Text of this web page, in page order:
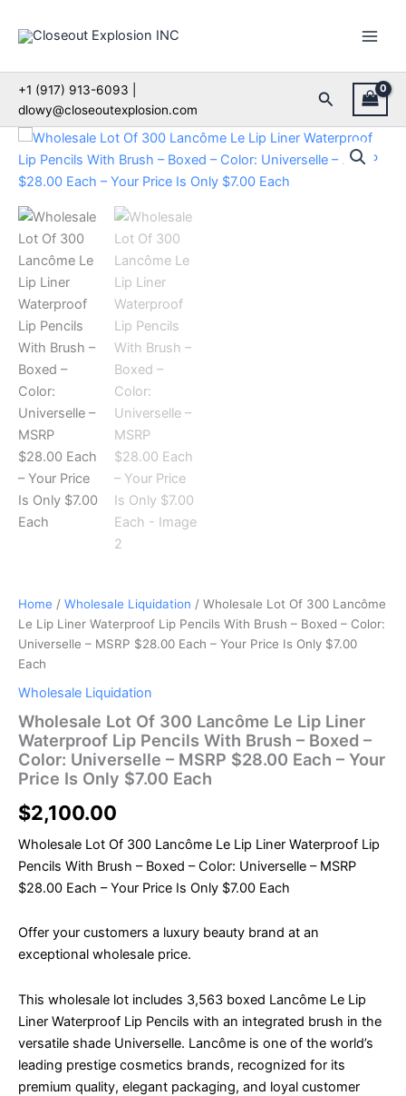
+1 (917) 913-6093 |
dlowy@closeoutexplosion.com
Search
Home / Wholesale Liquidation / Wholesale Lot Of 300 Lancôme
Le Lip Liner Waterproof Lip Pencils With Brush – Boxed – Color:
Universelle – MSRP $28.00 Each – Your Price Is Only $7.00
Each
Wholesale Liquidation
Wholesale Lot Of 300 Lancôme Le Lip Liner
Waterproof Lip Pencils With Brush – Boxed –
Color: Universelle – MSRP $28.00 Each – Your
Price Is Only $7.00 Each
$2,100.00
Wholesale Lot Of 300 Lancôme Le Lip Liner Waterproof Lip
Pencils With Brush – Boxed – Color: Universelle – MSRP
$28.00 Each – Your Price Is Only $7.00 Each
Offer your customers a luxury beauty brand at an
exceptional wholesale price.
This wholesale lot includes 3,563 boxed Lancôme Le Lip
Liner Waterproof Lip Pencils with an integrated brush in the
versatile shade Universelle. Lancôme is one of the world’s
leading prestige cosmetics brands, recognized for its
premium quality, elegant packaging, and loyal customer
Wholesale
Lot
Of
300
Lancôme
Le
Lip
Liner
Waterproof
Lip
Pencils
With
Brush
–
Boxed
–
Universelle
–
MSRP
$28.00
Each
Only
$7.00
Each
quantity